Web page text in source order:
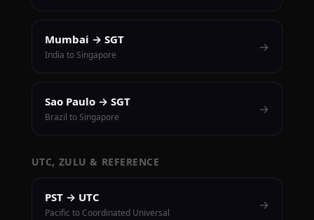
Mumbai → SGT
India to Singapore
→
Sao Paulo → SGT
Brazil to Singapore
→
UTC, ZULU & REFERENCE
PST → UTC
Pacific to Coordinated Universal
→